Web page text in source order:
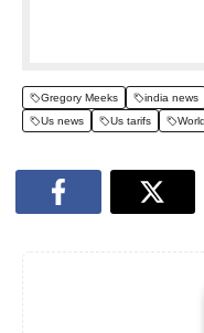
Gregory Meeks india news
Us news
Us tarifs